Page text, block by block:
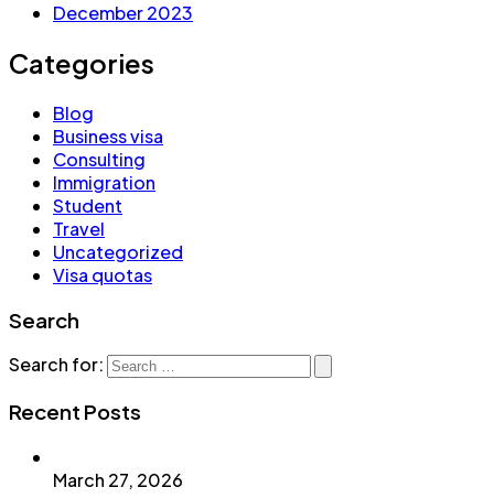
December 2023
Categories
Blog
Business visa
Consulting
Immigration
Student
Travel
Uncategorized
Visa quotas
Search
Search for:
Recent Posts
March 27, 2026